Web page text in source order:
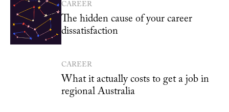
CAREER
The hidden cause of your career
dissatisfaction
CAREER
What it actually costs to get a job in
regional Australia